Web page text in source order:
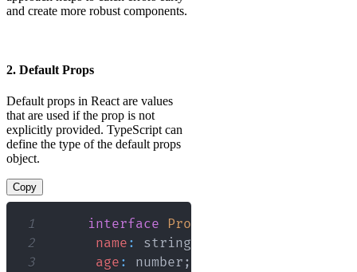
and create more robust components.
2. Default Props
Default props in React are values
that are used if the prop is not
explicitly provided. TypeScript can
define the type of the default props
object.
Copy
1 interface Props
2
name : string
3
age : number ;